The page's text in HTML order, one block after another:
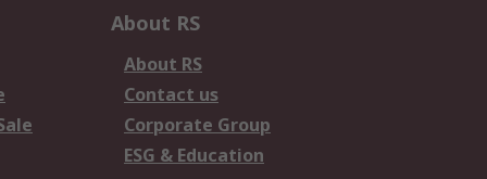
About RS
About RS
Contact us
Corporate Group
ESG & Education